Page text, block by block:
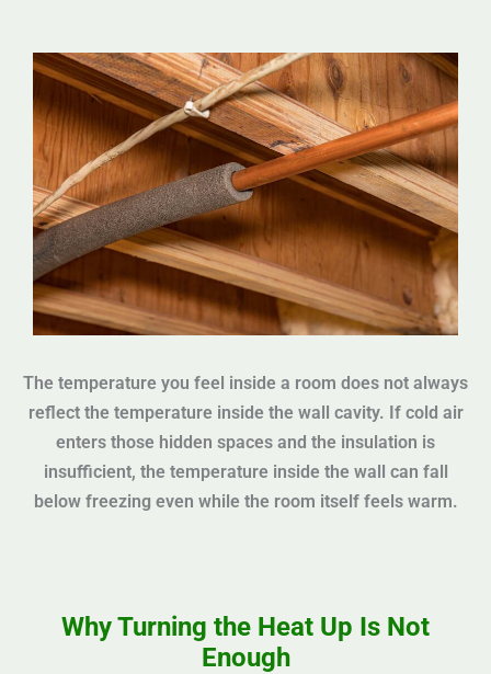
The temperature you feel inside a room does not always
reflect the temperature inside the wall cavity. If cold air
enters those hidden spaces and the insulation is
insufficient, the temperature inside the wall can fall
below freezing even while the room itself feels warm.
Why Turning the Heat Up Is Not
Enough